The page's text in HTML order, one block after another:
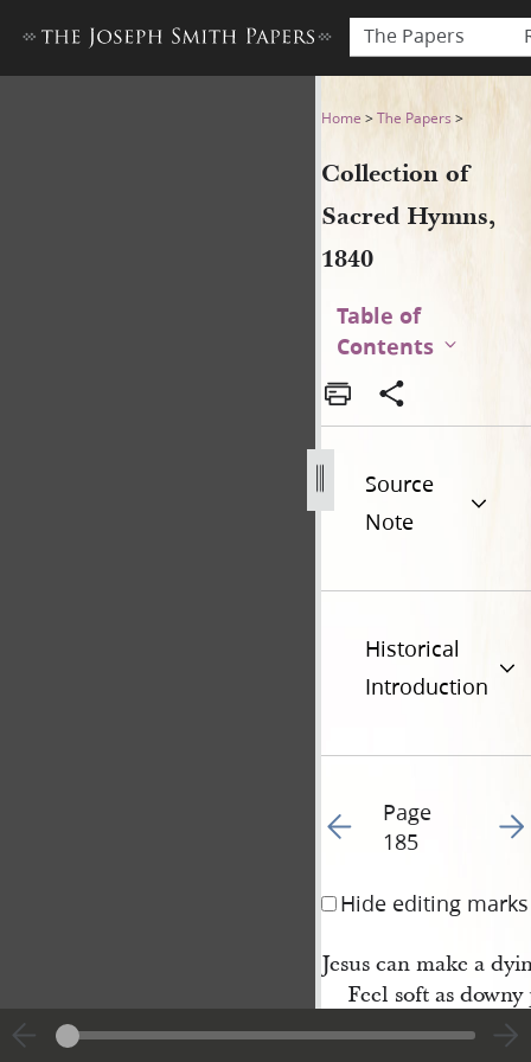
The Papers
Collection of Sacred Hymns,
Home >The Papers >
Collection of
Sacred Hymns,
1840
Table of
Contents
Source
Note
Historical
Introduction
Go to previous page
Page
185
Go
Hide editing marks
Jesus can make a
Feel soft as
While on his breast I